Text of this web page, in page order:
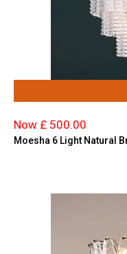
Now £ 500.00
Moesha 6 Light Natural